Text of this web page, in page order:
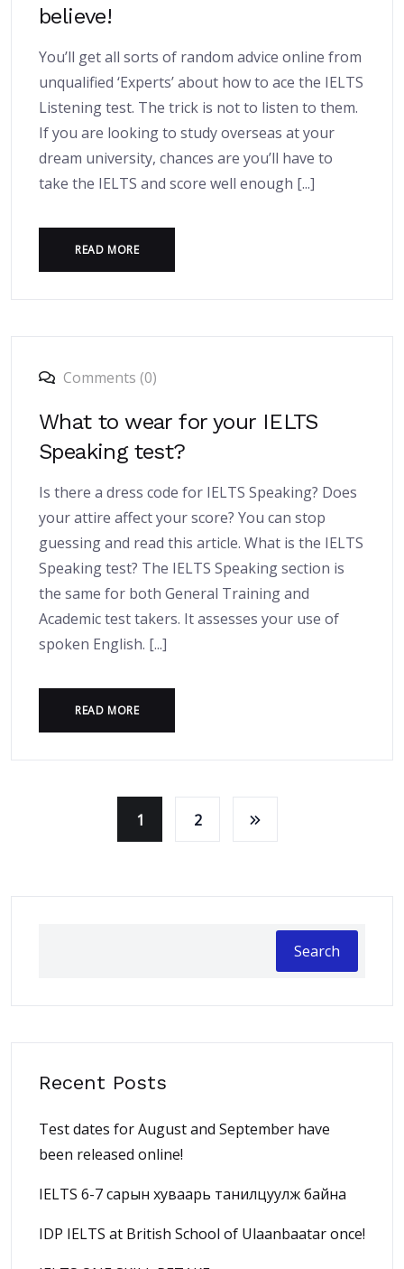
believe!
You’ll get all sorts of random advice online from
unqualified ‘Experts’ about how to ace the IELTS
Listening test. The trick is not to listen to them.
If you are looking to study overseas at your
dream university, chances are you’ll have to
take the IELTS and score well enough [...]
READ MORE
Comments (0)
What to wear for your IELTS
Speaking test?
Is there a dress code for IELTS Speaking? Does
your attire affect your score? You can stop
guessing and read this article. What is the IELTS
Speaking test? The IELTS Speaking section is
the same for both General Training and
Academic test takers. It assesses your use of
spoken English. [...]
READ MORE
1 2
Search
Recent Posts
Test dates for August and September have
been released online!
IELTS 6-7 сарын хуваарь танилцуулж байна
IDP IELTS at British School of Ulaanbaatar once!